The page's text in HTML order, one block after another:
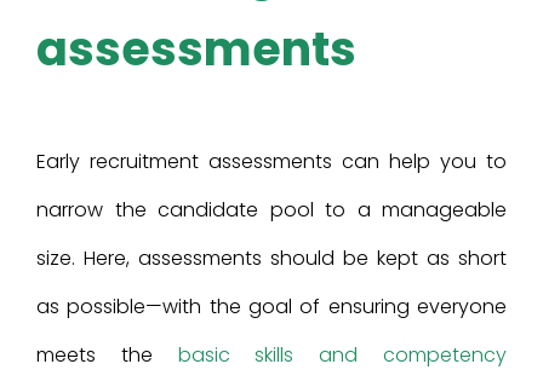
assessments
Early recruitment assessments can help you to
narrow the candidate pool to a manageable
size. Here, assessments should be kept as short
as possible—with the goal of ensuring everyone
meets the basic skills and competency